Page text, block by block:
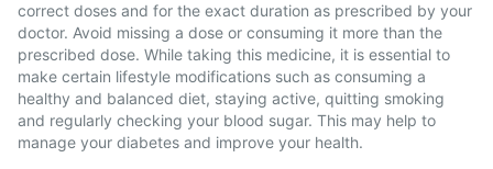
correct doses and for the exact duration as prescribed by your
doctor. Avoid missing a dose or consuming it more than the
prescribed dose. While taking this medicine, it is essential to
make certain lifestyle modifications such as consuming a
healthy and balanced diet, staying active, quitting smoking
and regularly checking your blood sugar. This may help to
manage your diabetes and improve your health.